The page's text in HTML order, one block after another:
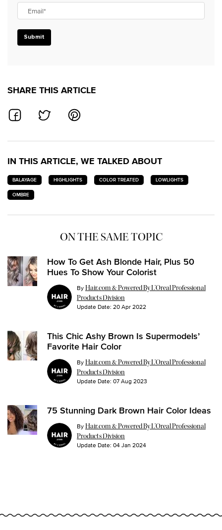
Email*
Submit
SHARE THIS ARTICLE
SHARE ON FACEBOOK
SHARE ON TWITTERSHARE ON PINTEREST
IN THIS ARTICLE, WE TALKED ABOUT
BALAYAGE HIGHLIGHTS COLOR TREATED
LOWLIGHTS
OMBRE
ON THE SAME TOPIC
How To Get Ash Blonde Hair, Plus 50
Hues To Show Your Colorist
ByHair.com & Powered By L’Oreal Professional
Products Division
Update Date: 20 Apr 2022
This Chic Ashy Brown Is Supermodels’
Favorite Hair Color
ByHair.com & Powered By L’Oreal Professional
Products Division
Update Date: 07 Aug 2023
75 Stunning Dark Brown Hair Color Ideas
ByHair.com & Powered By L’Oreal Professional
Products Division
Update Date: 04 Jan 2024